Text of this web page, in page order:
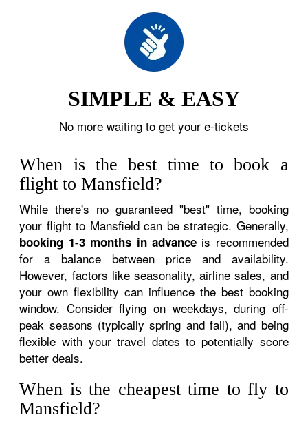
SIMPLE & EASY
No more waiting to get your e-tickets
When is the best time to book a
flight to Mansfield?
While there's no guaranteed "best" time, booking
your flight to Mansfield can be strategic. Generally,
booking 1-3 months in advanceis recommended
for a balance between price and availability.
However, factors like seasonality, airline sales, and
your own flexibility can influence the best booking
window. Consider flying on weekdays, during off-
peak seasons (typically spring and fall), and being
flexible with your travel dates to potentially score
better deals.
When is the cheapest time to fly to
Mansfield?